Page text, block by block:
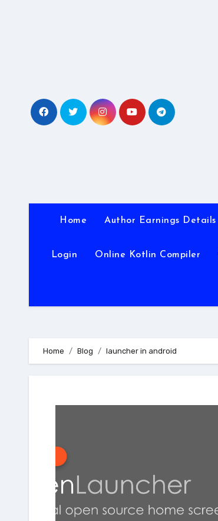
Home Author Earnings Details
Login Online Kotlin Compiler
Home Blog launcher in android